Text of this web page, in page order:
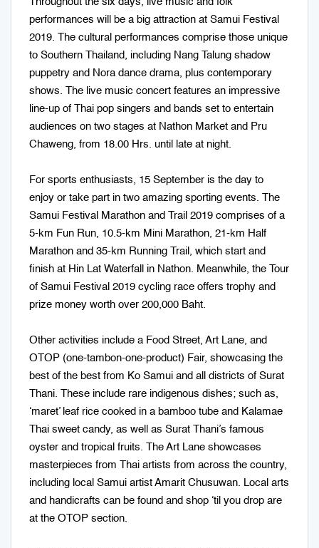
performances will be a big attraction at Samui Festival
2019. The cultural performances comprise those unique
to Southern Thailand, including Nang Talung shadow
puppetry and Nora dance drama, plus contemporary
shows. The live music concert features an impressive
line-up of Thai pop singers and bands set to entertain
audiences on two stages at Nathon Market and Pru
Chaweng, from 18.00 Hrs. until late at night.
For sports enthusiasts, 15 September is the day to
enjoy or take part in two amazing sporting events. The
Samui Festival Marathon and Trail 2019 comprises of a
5-km Fun Run, 10.5-km Mini Marathon, 21-km Half
Marathon and 35-km Running Trail, which start and
finish at Hin Lat Waterfall in Nathon. Meanwhile, the Tour
of Samui Festival 2019 cycling race offers trophy and
prize money worth over 200,000 Baht.
Other activities include a Food Street, Art Lane, and
OTOP (one-tambon-one-product) Fair, showcasing the
best of the best from Ko Samui and all districts of Surat
Thani. These include rare indigenous dishes; such as,
‘maret’ leaf rice cooked in a bamboo tube and Kalamae
Thai sweet candy, as well as Surat Thani’s famous
oyster and tropical fruits. The Art Lane showcases
masterpieces from Thai artists from across the country,
including local Samui artist Amarit Chusuwan. Local arts
and handicrafts can be found and shop ‘til you drop are
at the OTOP section.